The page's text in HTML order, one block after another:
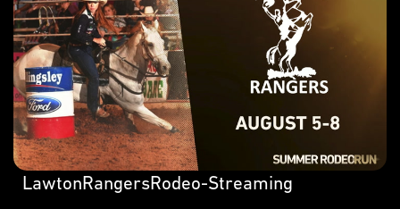
LawtonRangersRodeo-Streaming